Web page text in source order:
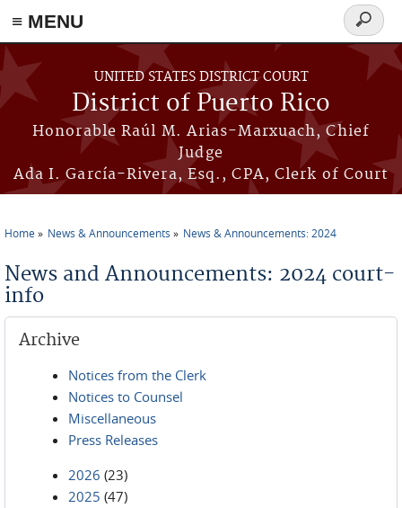
≡ MENU
Skip to main content
UNITED STATES DISTRICT COURT
District of Puerto Rico
Honorable Raúl M. Arias-Marxuach, Chief
Judge
Ada I. García-Rivera, Esq., CPA, Clerk of Court
Search
form
Home News & Announcements News & Announcements: 2024
News and Announcements: 2024 court-
info
Archive
Notices from the Clerk
Notices to Counsel
Miscellaneous
Press Releases
2026 (23)
2025 (47)